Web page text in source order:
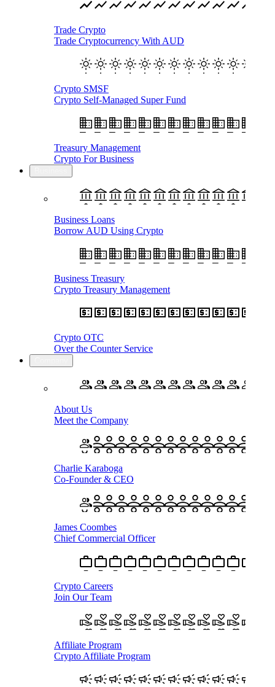
Trade Crypto
Trade Cryptocurrency With AUD
Crypto SMSF
Crypto Self-Managed Super Fund
Treasury Management
Crypto For Business
Business Loans
Borrow AUD Using Crypto
Business Treasury
Crypto Treasury Management
Crypto OTC
Over the Counter Service
About Us
Meet the Company
Charlie Karaboga
Co-Founder & CEO
James Coombes
Chief Commercial Officer
Crypto Careers
Join Our Team
Affiliate Program
Crypto Affiliate Program